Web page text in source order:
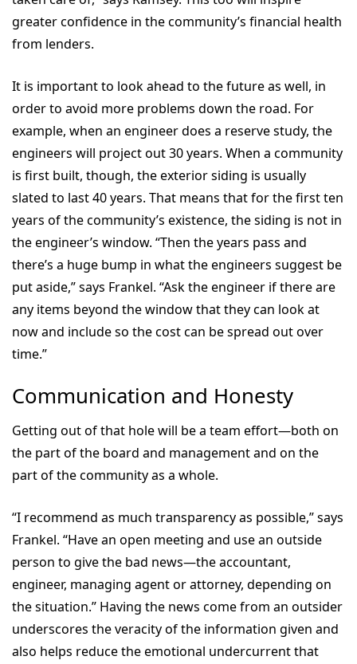
greater confidence in the community’s financial health
from lenders.
It is important to look ahead to the future as well, in
order to avoid more problems down the road. For
example, when an engineer does a reserve study, the
engineers will project out 30 years. When a community
is first built, though, the exterior siding is usually
slated to last 40 years. That means that for the first ten
years of the community’s existence, the siding is not in
the engineer’s window. “Then the years pass and
there’s a huge bump in what the engineers suggest be
put aside,” says Frankel. “Ask the engineer if there are
any items beyond the window that they can look at
now and include so the cost can be spread out over
time.”
Communication and Honesty
Getting out of that hole will be a team effort—both on
the part of the board and management and on the
part of the community as a whole.
“I recommend as much transparency as possible,” says
Frankel. “Have an open meeting and use an outside
person to give the bad news—the accountant,
engineer, managing agent or attorney, depending on
the situation.” Having the news come from an outsider
underscores the veracity of the information given and
also helps reduce the emotional undercurrent that